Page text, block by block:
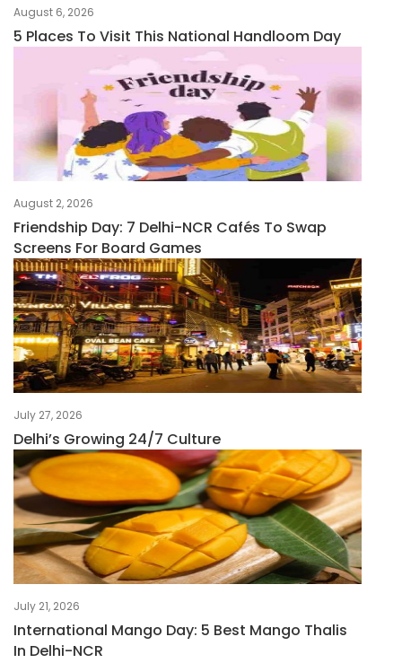
August 6, 2026
5 Places To Visit This National Handloom Day
August 2, 2026
Friendship Day: 7 Delhi-NCR Cafés To Swap
Screens For Board Games
July 27, 2026
Delhi’s Growing 24/7 Culture
July 21, 2026
International Mango Day: 5 Best Mango Thalis
In Delhi-NCR